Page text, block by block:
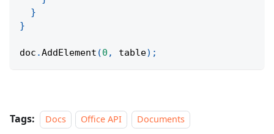
}
}
doc .AddElement (0 , table) ;
Tags: Docs Office API Documents